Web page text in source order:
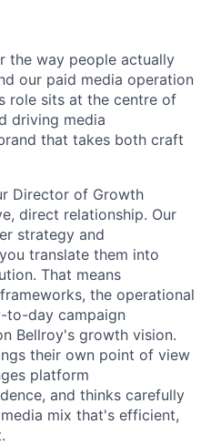
the way people actually
our paid media operation
role sits at the centre of
driving media
that takes both craft
Director of Growth
direct relationship. Our
strategy and
translate them into
That means
the operational
to-day campaign
Bellroy's growth vision.
their own point of view
platform
and thinks carefully
mix that's efficient,